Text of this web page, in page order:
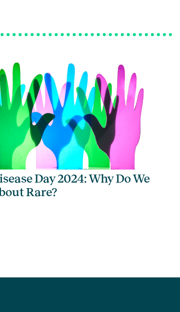
Day 2024: Why Do We
Rare?